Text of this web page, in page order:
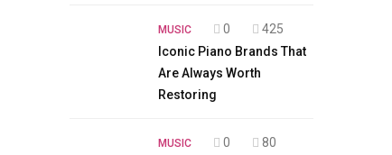
MUSIC 0
425
Iconic Piano Brands That
Are Always Worth
Restoring
MUSIC 0
80